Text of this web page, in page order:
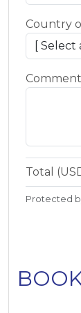
Country
Total
Protected